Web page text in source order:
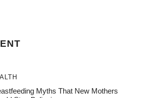
Myths That New Mothers